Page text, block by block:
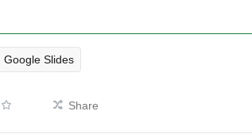
Google Slides
Share